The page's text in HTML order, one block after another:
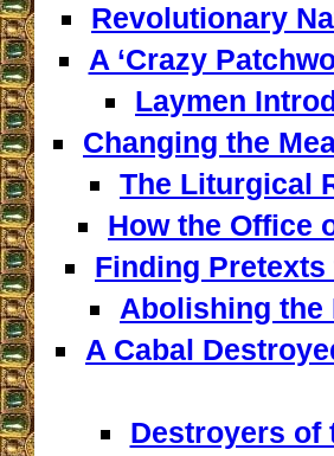
Revolutionary
A ‘Crazy
Laymen
Changing the
The Liturgical
How the Office
Finding
Abolishing the
A Cabal
Destroyers of